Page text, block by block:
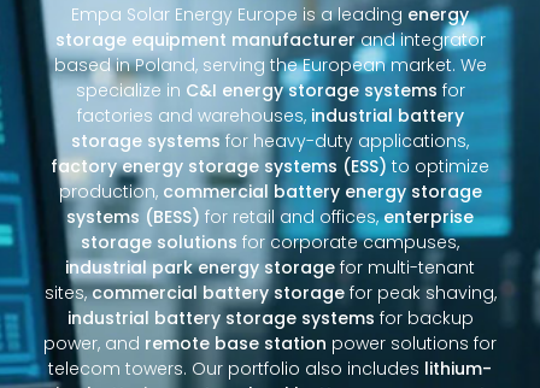
Empa Solar Energy Europe is a leading energy
storage equipment manufacturerand integrator
based in Poland, serving the European market. We
specialize in C&I energy storage systems for
factories and warehouses, industrial battery
storage systems for heavy-duty applications,
factory energy storage systems (ESS) to optimize
production, commercial battery energy storage
systems (BESS) for retail and offices,enterprise
storage solutions for corporate campuses,
industrial park energy storage for multi-tenant
sites,commercial battery storagefor peak shaving,
industrial battery storage systems for backup
power, and remote base station power solutions for
telecom towers. Our portfolio also includes lithium-